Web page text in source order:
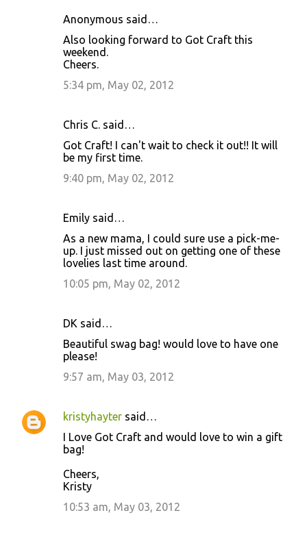
Anonymous said…
Also looking forward to Got Craft this
weekend.
Cheers.
5:34 pm, May 02, 2012
Chris C. said…
Got Craft! I can't wait to check it out!! It will
be my first time.
9:40 pm, May 02, 2012
Emily said…
As a new mama, I could sure use a pick-me-
up. I just missed out on getting one of these
lovelies last time around.
10:05 pm, May 02, 2012
DK said…
Beautiful swag bag! would love to have one
please!
9:57 am, May 03, 2012
kristyhayter said…
I Love Got Craft and would love to win a gift
bag!
Cheers,
Kristy
10:53 am, May 03, 2012